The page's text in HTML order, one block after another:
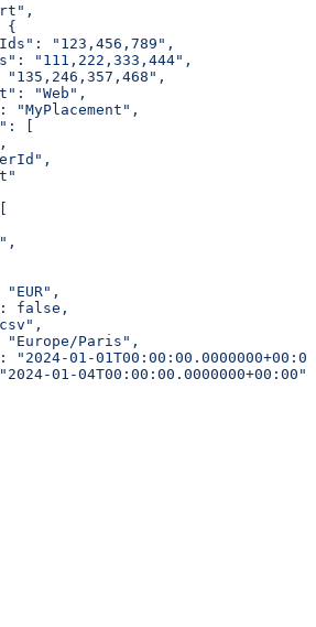
{
"123,456,789",
"111,222,333,444",
"Web",
"MyPlacement",
[
"EUR",
false,
"Europe/Paris",
"2024-01-
01-04T00:00:00.0000000+00:00"